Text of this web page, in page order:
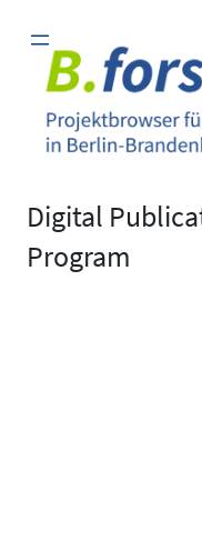
Inhalt
springen
Digital
Program